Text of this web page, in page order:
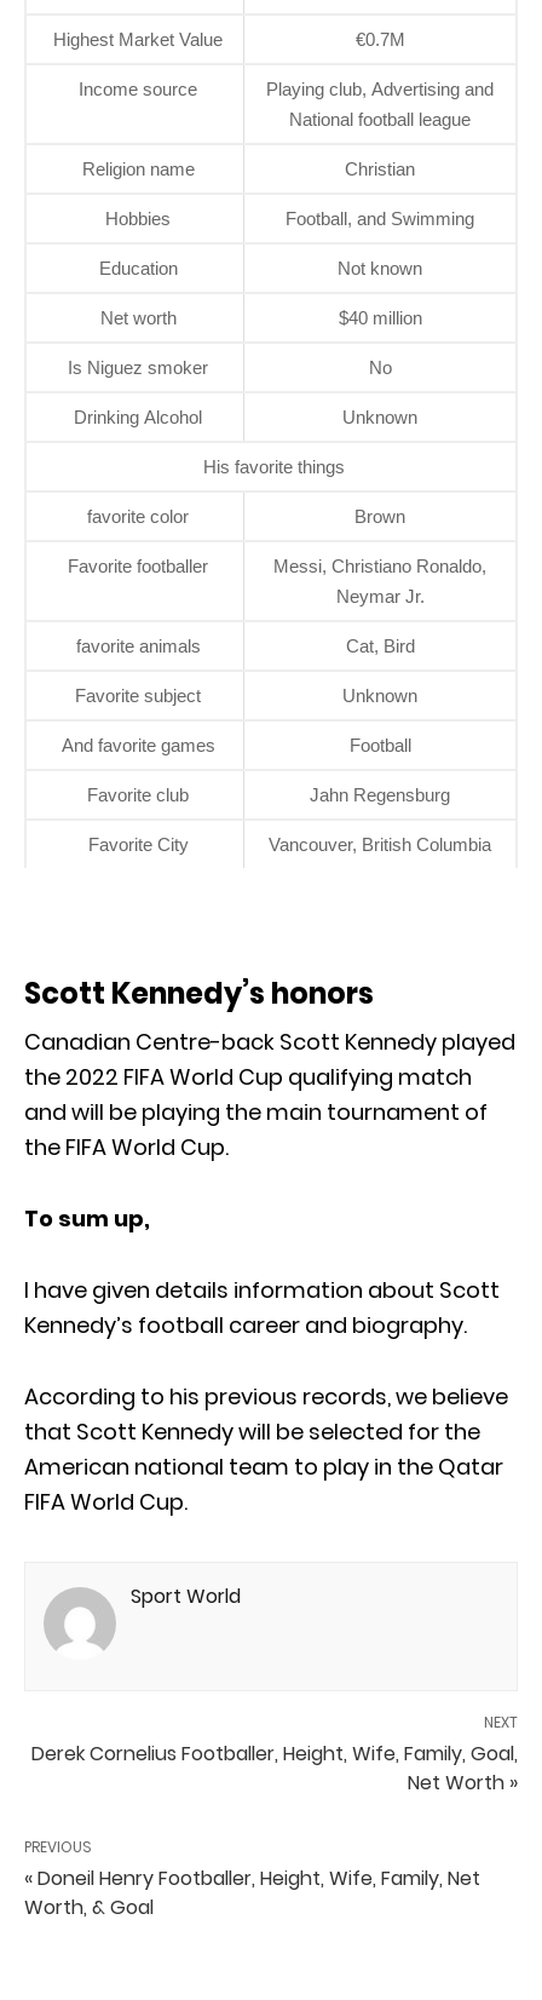
Highest Market Value €0.7M
Income source
Playing club, Advertising and
National football league
Religion name Christian
Hobbies Football, and Swimming
Education Not known
Net worth $40 million
Is Niguez smoker No
Drinking Alcohol Unknown
His favorite things
favorite color Brown
Favorite footballer
Messi, Christiano Ronaldo,
Neymar Jr.
favorite animals Cat, Bird
Favorite subject Unknown
And favorite games Football
Favorite club Jahn Regensburg
Favorite City Vancouver, British Columbia
Scott Kennedy’s honors
Canadian Centre-back Scott Kennedy played
the 2022 FIFA World Cup qualifying match
and will be playing the main tournament of
the FIFA World Cup.
To sum up,
I have given details information about Scott
Kennedy’s football career and biography.
According to his previous records, we believe
that Scott Kennedy will be selected for the
American national team to play in the Qatar
FIFA World Cup.
Sport World
NEXT
Derek Cornelius Footballer, Height, Wife, Family, Goal,
Net Worth »
PREVIOUS
« Doneil Henry Footballer, Height, Wife, Family, Net
Worth, & Goal